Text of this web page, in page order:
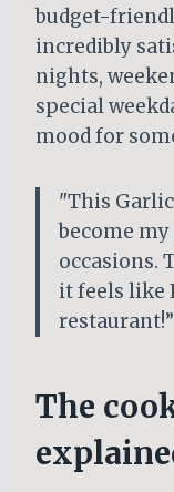
budget-
incredibly
nights,
special
mood for
"This
become
occasions.
it feels like
The